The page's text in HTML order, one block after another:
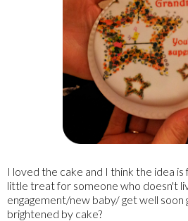
I loved the cake and I think the idea
little treat for someone who doesn't
engagement/new baby/ get well
brightened by cake?